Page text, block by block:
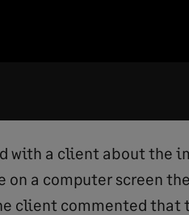
with a client about the
on a computer screen
client commented that